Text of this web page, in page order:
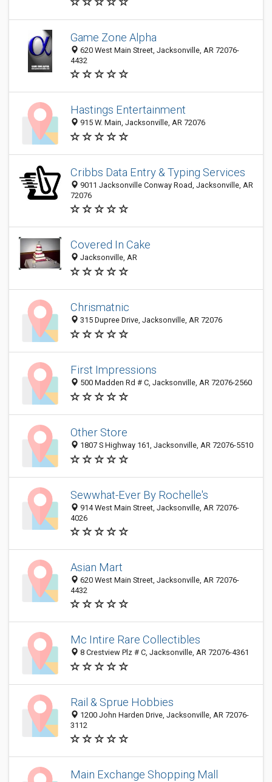
Game Zone Alpha
620 West Main Street, Jacksonville, AR 72076-
4432
Hastings Entertainment
915 W. Main, Jacksonville, AR 72076
Cribbs Data Entry & Typing Services
9011 Jacksonville Conway Road, Jacksonville, AR
72076
Covered In Cake
Jacksonville, AR
Chrismatnic
315 Dupree Drive, Jacksonville, AR 72076
First Impressions
500 Madden Rd # C, Jacksonville, AR 72076-2560
Other Store
1807 S Highway 161, Jacksonville, AR 72076-5510
Sewwhat-Ever By Rochelle's
914 West Main Street, Jacksonville, AR 72076-
4026
Asian Mart
620 West Main Street, Jacksonville, AR 72076-
4432
Mc Intire Rare Collectibles
8 Crestview Plz # C, Jacksonville, AR 72076-4361
Rail & Sprue Hobbies
1200 John Harden Drive, Jacksonville, AR 72076-
3112
Main Exchange Shopping Mall